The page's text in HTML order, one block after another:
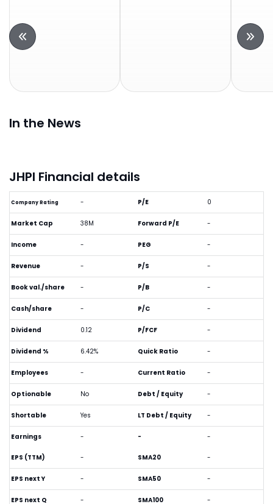
In the News
JHPI Financial details
Company Rating -
Market Cap 38M
Income -
Revenue -
Book val./share -
Cash/share -
Dividend 0.12
Dividend % 6.42%
Employees -
Optionable No
Shortable Yes
Earnings -
P/E 0
Forward P/E -
PEG -
P/S -
P/B -
P/C -
P/FCF -
Quick Ratio -
Current Ratio -
Debt / Equity -
LT Debt / Equity -
- -
EPS (TTM) -
EPS next Y -
EPS next Q -
SMA20 -
SMA50 -
SMA100 -